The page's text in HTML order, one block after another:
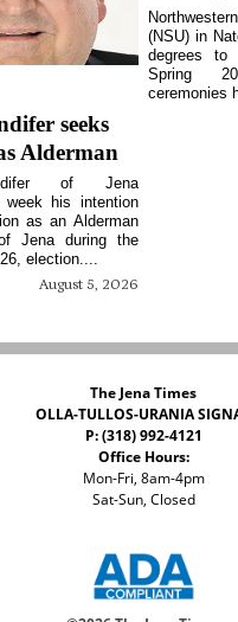
seeks
Alderman
August 5, 2026
of Jena
week his intention
as an Alderman
Jena during the
election....
(NSU) in
degrees to
Spring
ceremonies
The Jena Times
OLLA-TULLOS-URANIA
P: (318) 992-4121
Office Hours:
Mon-Fri, 8am-4pm
Sat-Sun, Closed